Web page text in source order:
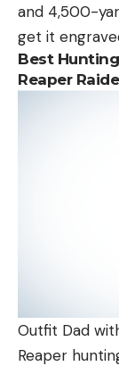
and 4,500-
get it
Best
Reaper
Outfit Dad
Reaper